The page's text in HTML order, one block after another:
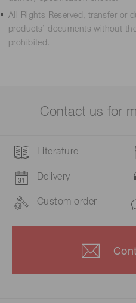
All Rights Reserved, transfer or
products’ documents without
prohibited.
Contact us for
Literature
Delivery
Custom order